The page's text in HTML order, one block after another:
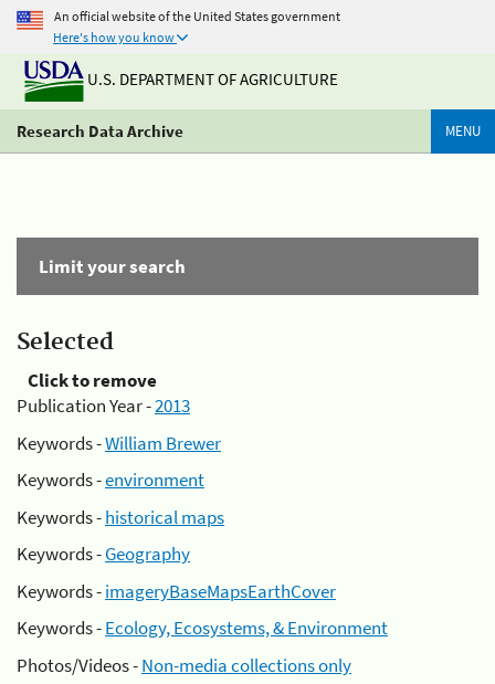
An official website of the United States government
Here's how you know
U.S. DEPARTMENT OF AGRICULTURE
Research Data Archive MENU
Limit your search
Selected
Click to remove
Publication Year -2013
Keywords -William Brewer
Keywords -environment
Keywords -historical maps
Keywords -Geography
Keywords -imageryBaseMapsEarthCover
Keywords -Ecology, Ecosystems, & Environment
Photos/Videos -Non-media collections only